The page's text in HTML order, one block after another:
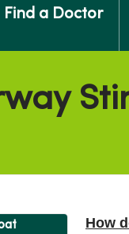
Find a Doctor
How